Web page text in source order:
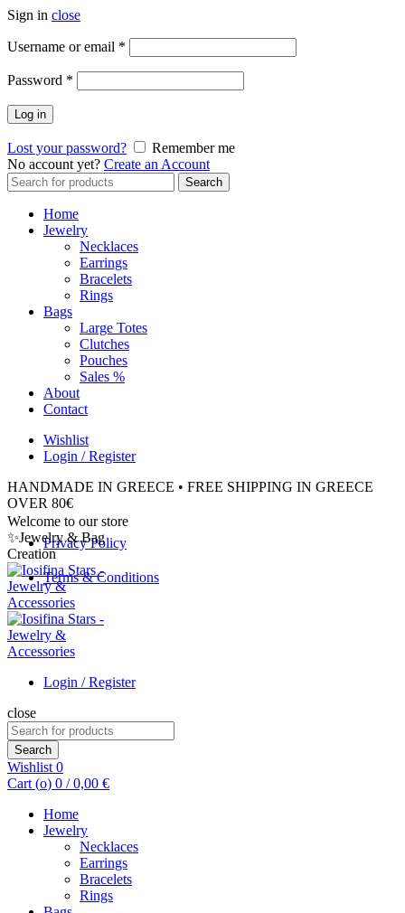
Sign in close
Username or email *
Password *
Log in
Lost your password?
Remember me
No account yet? Create an Account
Search
for:
Search
Home
Jewelry
Necklaces
Earrings
Bracelets
Rings
Bags
Large Totes
Clutches
Pouches
Sales %
About
Contact
Wishlist
Login / Register
HANDMADE IN GREECE • FREE SHIPPING IN GREECE
OVER 80€
Privacy Policy
Terms & Conditions
Welcome to our store
✨Jewelry & Bag
Creation
Login / Register
close
Search
for:
Search
Wishlist 0
Cart (o) 0 / 0,00 €
Home
Jewelry
Necklaces
Earrings
Bracelets
Rings